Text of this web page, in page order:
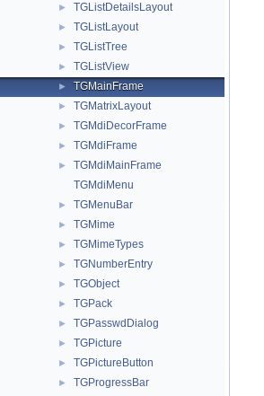
► TGListDetailsLayout
► TGListLayout
► TGListTree
► TGListView
► TGMainFrame
► TGMatrixLayout
► TGMdiDecorFrame
► TGMdiFrame
►
TGMdiMainFrame
TGMdiMenu
► TGMenuBar
► TGMime
► TGMimeTypes
► TGNumberEntry
► TGObject
► TGPack
► TGPasswdDialog
► TGPicture
► TGPictureButton
► TGProgressBar